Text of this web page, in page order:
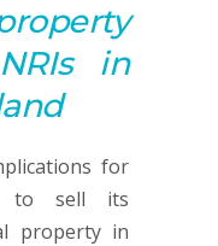
in
for
to sell its
property in